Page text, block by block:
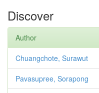
Discover
Author
Chuangchote, Surawut
Pavasupree, Sorapong